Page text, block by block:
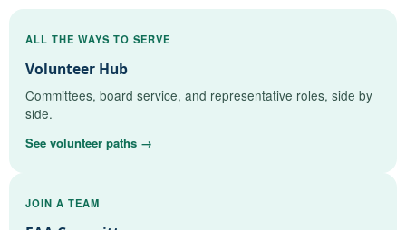
ALL THE WAYS TO SERVE
Volunteer Hub
Committees, board service, and representative roles, side by
side.
See volunteer paths →
JOIN A TEAM